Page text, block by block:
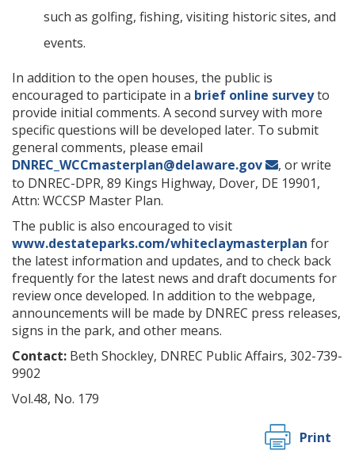
such as golfing, fishing, visiting historic sites, and
events.
In addition to the open houses, the public is
encouraged to participate in a brief online surveyto
provide initial comments. A second survey with more
specific questions will be developed later. To submit
general comments, please email
DNREC_WCCmasterplan@delaware.gov
, or write
to DNREC-DPR, 89 Kings Highway, Dover, DE 19901,
Attn: WCCSP Master Plan.
The public is also encouraged to visit
www.destateparks.com/whiteclaymasterplan for
the latest information and updates, and to check back
frequently for the latest news and draft documents for
review once developed. In addition to the webpage,
announcements will be made by DNREC press releases,
signs in the park, and other means.
Contact: Beth Shockley, DNREC Public Affairs, 302-739-
9902
Vol.48, No. 179
Print